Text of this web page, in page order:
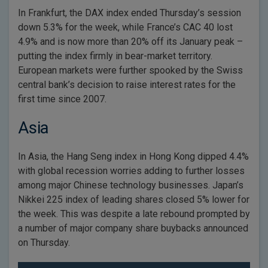
In Frankfurt, the DAX index ended Thursday’s session
down 5.3% for the week, while France’s CAC 40 lost
4.9% and is now more than 20% off its January peak –
putting the index firmly in bear-market territory.
European markets were further spooked by the Swiss
central bank’s decision to raise interest rates for the
first time since 2007.
Asia
In Asia, the Hang Seng index in Hong Kong dipped 4.4%
with global recession worries adding to further losses
among major Chinese technology businesses. Japan’s
Nikkei 225 index of leading shares closed 5% lower for
the week. This was despite a late rebound prompted by
a number of major company share buybacks announced
on Thursday.